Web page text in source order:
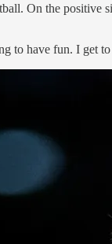
On the
to have fun. I get